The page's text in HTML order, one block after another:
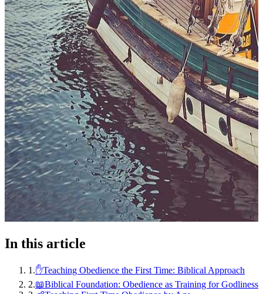
In this article
1 .✋Teaching Obedience the First Time: Biblical Approach
2.📖Biblical Foundation: Obedience as Training for Godliness